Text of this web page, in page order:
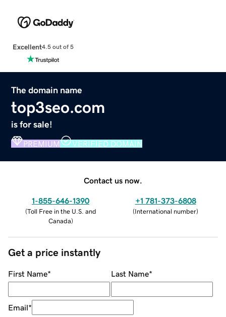
Excellent4.5 out of 5
The domain name
top3seo.com
is for sale!
PREMIUM VERIFIED DOMAIN
Contact us now.
1-855-646-1390
(Toll Free in the U.S. and
Canada)
+1 781-373-6808
(International number)
Get a price instantly
First Name* Last Name*
Email*